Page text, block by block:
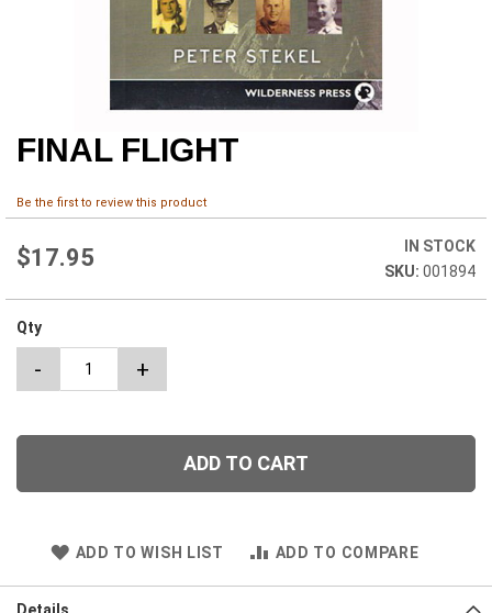
Skip
to
beginning
the
images
gallery
FINAL FLIGHT
Be the first to review this product
$17.95
IN STOCK
001894
Qty
- +
ADD TO CART
ADD TO WISH LIST ADD TO COMPARE